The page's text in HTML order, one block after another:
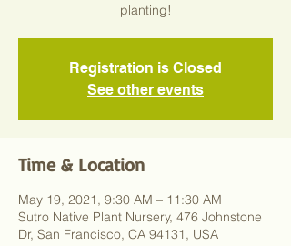
planting!
Registration is Closed
See other events
Time & Location
May 19, 2021, 9:30 AM – 11:30 AM
Sutro Native Plant Nursery, 476 Johnstone
Dr, San Francisco, CA 94131, USA